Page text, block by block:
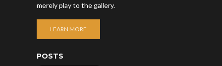
merely play to the gallery.
LEARN MORE
POSTS